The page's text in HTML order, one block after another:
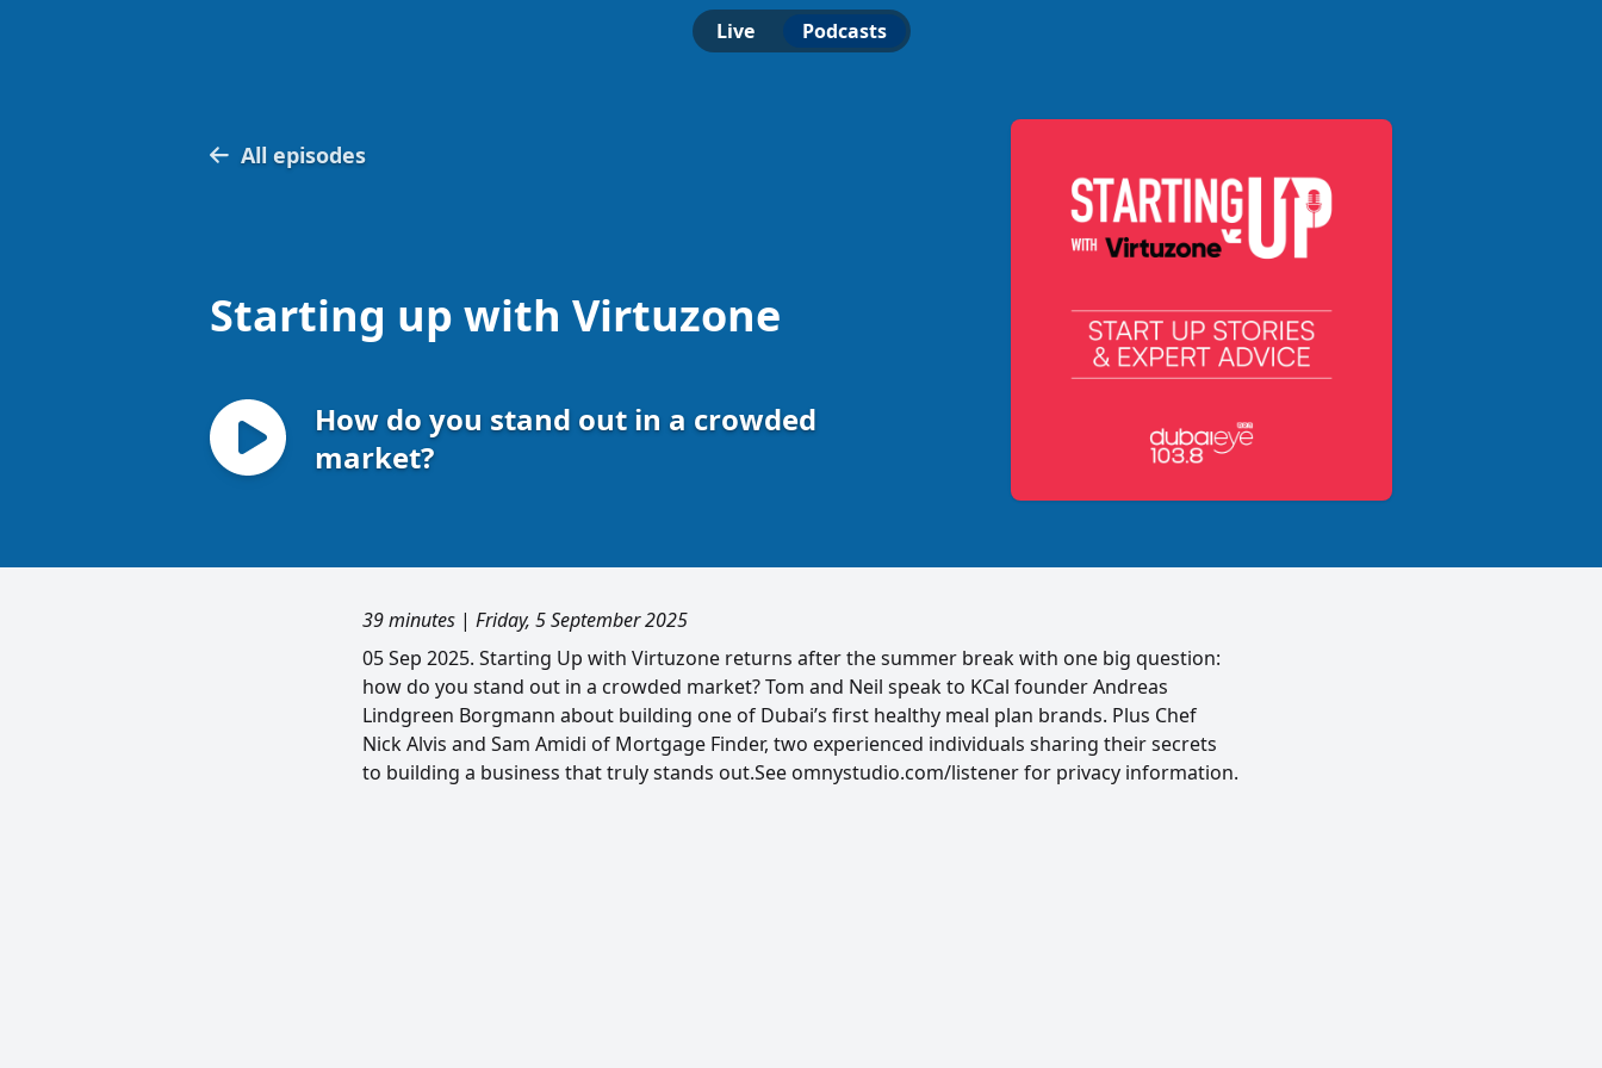
Live Podcasts
All episodes
Starting up with Virtuzone
How do you stand out in a crowded
market?
39 minutes | Friday, 5 September 2025
05 Sep 2025. Starting Up with Virtuzone returns after the summer break with one big question:
how do you stand out in a crowded market? Tom and Neil speak to KCal founder Andreas
Lindgreen Borgmann about building one of Dubai’s first healthy meal plan brands. Plus Chef
Nick Alvis and Sam Amidi of Mortgage Finder, two experienced individuals sharing their secrets
to building a business that truly stands out.See omnystudio.com/listener for privacy information.